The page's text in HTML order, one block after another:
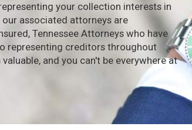
your collection interests in
associated attorneys are
Tennessee Attorneys who have
representing creditors throughout
and you can't be everywhere at